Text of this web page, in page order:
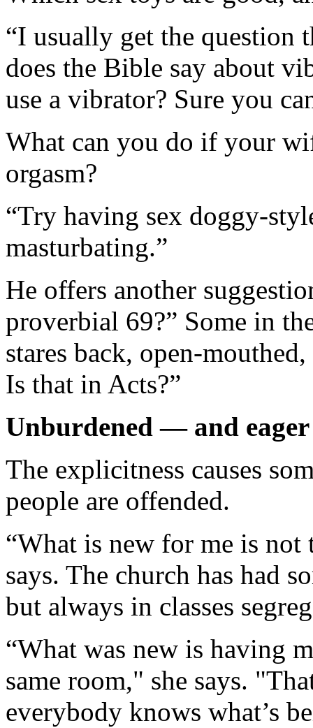
“I usually get the question
does the Bible say about
use a vibrator? Sure you
What can you do if your
orgasm?
“Try having sex doggy-
masturbating.”
He offers another
proverbial 69?” Some in
stares back, open-
Is that in Acts?”
Unburdened — and eager
The explicitness causes
people are offended.
“What is new for me is
says. The church has had
but always in classes
“What was new is having
same room," she says.
everybody knows what’s